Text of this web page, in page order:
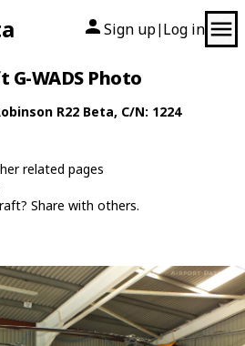
Sign up| Log in
G-WADS Photo
R22 Beta, C/N: 1224
related pages
Share with others.